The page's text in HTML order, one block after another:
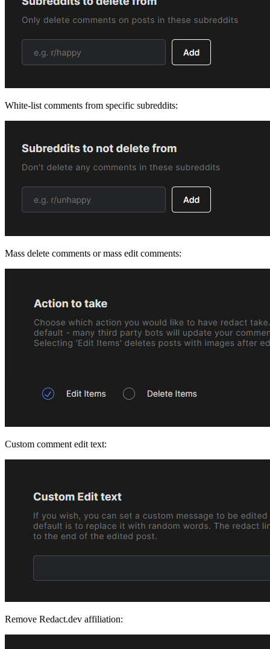
White-list comments from specific subreddits:
Mass delete comments or mass edit comments:
Custom comment edit text:
Remove Redact.dev affiliation: